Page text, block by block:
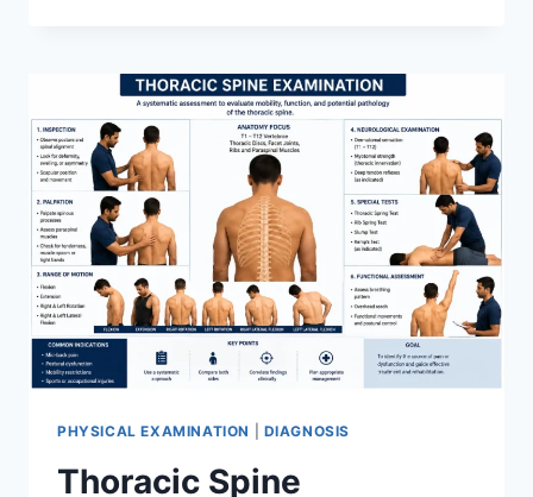
PHYSICAL EXAMINATION DIAGNOSIS
Thoracic Spine